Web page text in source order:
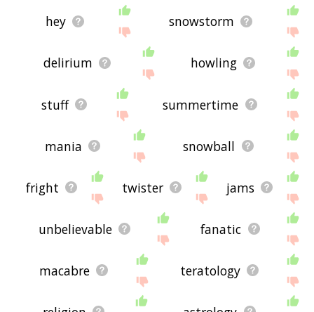
hey snowstorm
delirium howling
stuff summertime
mania snowball
fright twister jams
unbelievable fanatic
macabre teratology